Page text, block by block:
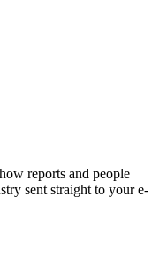
reports and people
sent straight to your e-